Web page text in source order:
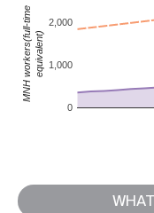
0
1,000
2,000
MNH workers(full-timeequivalent)